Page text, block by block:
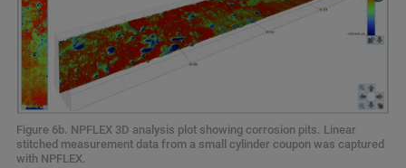
Figure 6b. NPFLEX 3D analysis plot showing corrosion pits. Linear
stitched measurement data from a small cylinder coupon was captured
with NPFLEX.